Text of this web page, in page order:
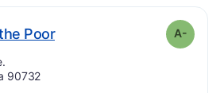
Poor. Grade: A-
90732